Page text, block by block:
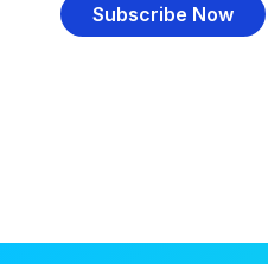
Subscribe Now